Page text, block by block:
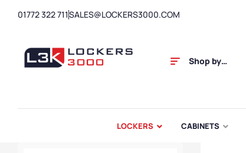
01772 322 711SALES@LOCKERS3000.COM
Shop by
LOCKERS CABINETS